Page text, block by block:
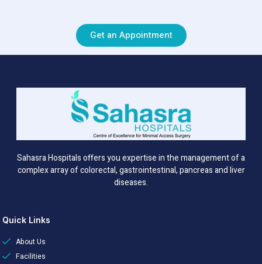
Get an Appointment
Sahasra Hospitals offers you expertise in the management of a
complex array of colorectal, gastrointestinal, pancreas and liver
diseases.
Quick Links
About Us
Facilities